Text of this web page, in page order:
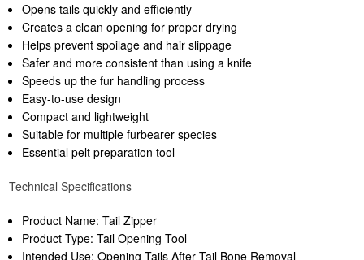
Opens tails quickly and efficiently
Creates a clean opening for proper drying
Helps prevent spoilage and hair slippage
Safer and more consistent than using a knife
Speeds up the fur handling process
Easy-to-use design
Compact and lightweight
Suitable for multiple furbearer species
Essential pelt preparation tool
Technical Specifications
Product Name: Tail Zipper
Product Type: Tail Opening Tool
Intended Use: Opening Tails After Tail Bone Removal